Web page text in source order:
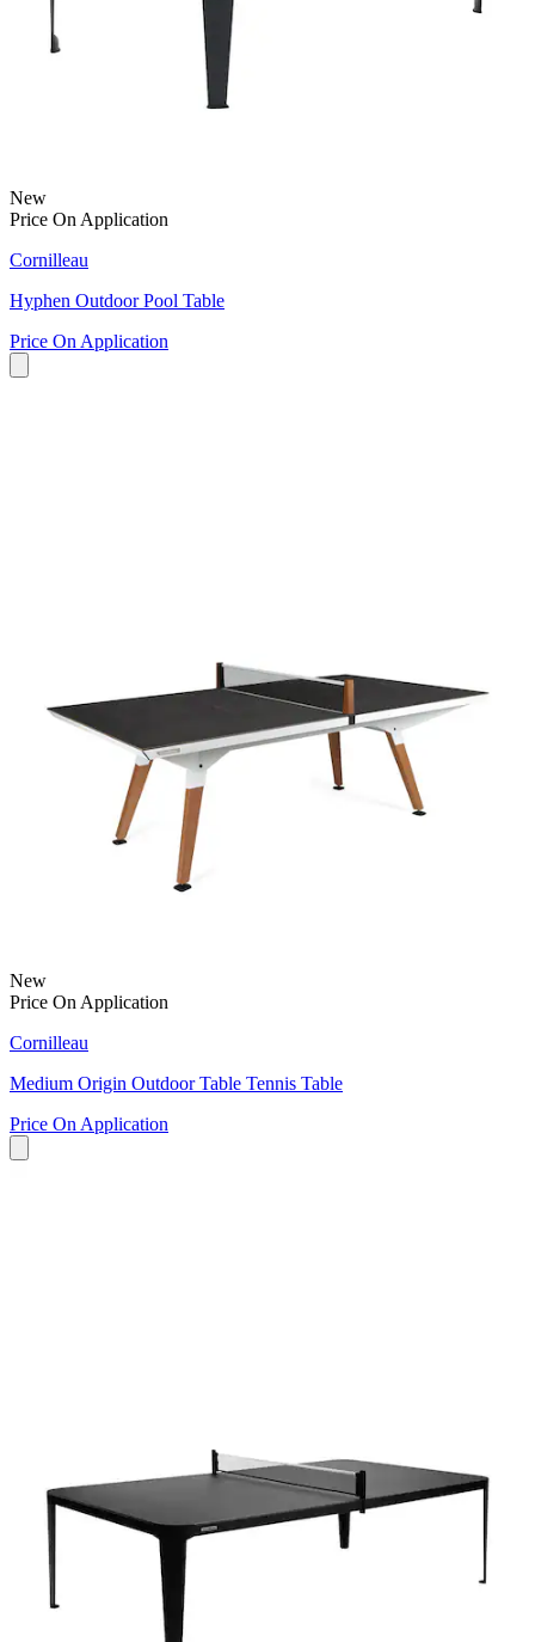
New
Price On Application
Cornilleau
Hyphen Outdoor Pool Table
Price On Application
New
Price On Application
Cornilleau
Medium Origin Outdoor Table Tennis Table
Price On Application